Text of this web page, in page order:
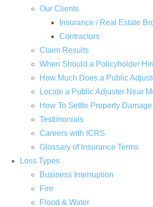
Our Clients
Insurance / Real Estate
Contractors
Claim Results
When Should a Policyholder
How Much Does a Public
Locate a Public Adjuster Near
How To Settle Property
Testimonials
Careers with ICRS
Glossary of Insurance Terms
Loss Types
Business Interruption
Fire
Flood & Water